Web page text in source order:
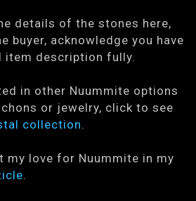
details of the stones here,
buyer, acknowledge you have
item description fully.
in other Nuummite options
or jewelry, click to see
collection.
my love for Nuummite in my
.